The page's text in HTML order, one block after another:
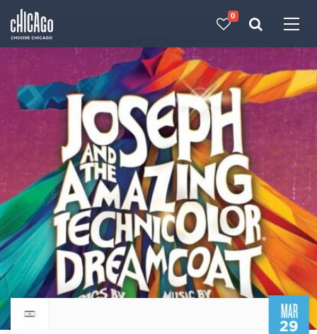
0
MAR
29
Return to events calendar